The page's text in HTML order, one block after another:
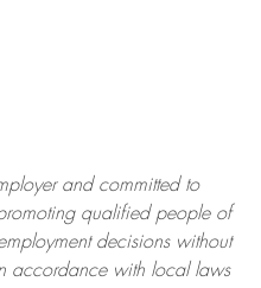
and committed to
qualified people of
decisions without
accordance with local laws